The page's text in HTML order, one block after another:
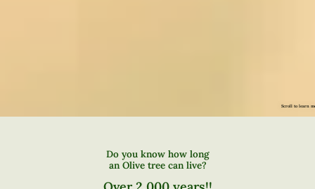
Scroll to learn
Do you know how long
an Olive tree can live?